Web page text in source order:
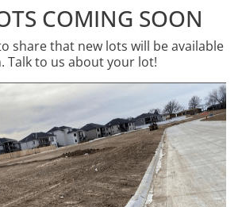
COMING SOON
share that new lots will be available
Talk to us about your lot!